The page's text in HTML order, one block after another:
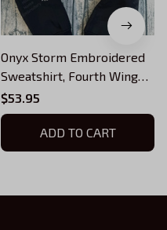
Onyx Storm Embroidered
Sweatshirt, Fourth Wing
Series Embroidered
Hoodie, Violet Sorrengail
Shirt, Fantasy Book Shirt,
Dragon Embroidery, Gift
$53.95
ADD TO CART